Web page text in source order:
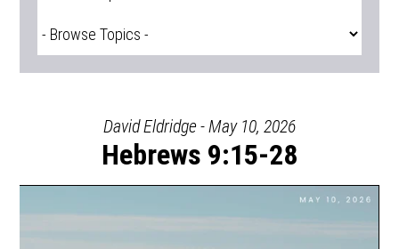
David Eldridge - May 10, 2026
Hebrews 9:15-28